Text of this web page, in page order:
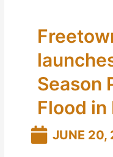
Season
Flood
JUNE 20,